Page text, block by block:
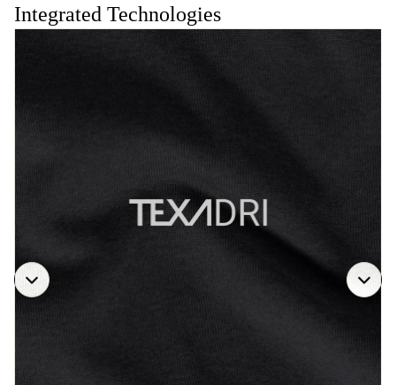
Integrated Technologies